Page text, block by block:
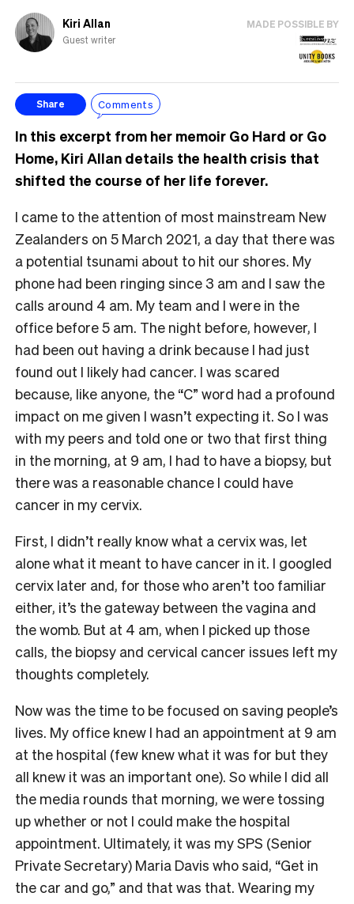
Kiri Allan
Guest writer
MADE POSSIBLE BY
Share Comments
In this excerpt from her memoir Go Hard or Go
Home, Kiri Allan details the health crisis that
shifted the course of her life forever.
I came to the attention of most mainstream New
Zealanders on 5 March 2021, a day that there was
a potential tsunami about to hit our shores. My
phone had been ringing since 3 am and I saw the
calls around 4 am. My team and I were in the
office before 5 am. The night before, however, I
had been out having a drink because I had just
found out I likely had cancer. I was scared
because, like anyone, the “C” word had a profound
impact on me given I wasn’t expecting it. So I was
with my peers and told one or two that first thing
in the morning, at 9 am, I had to have a biopsy, but
there was a reasonable chance I could have
cancer in my cervix.
First, I didn’t really know what a cervix was, let
alone what it meant to have cancer in it. I googled
cervix later and, for those who aren’t too familiar
either, it’s the gateway between the vagina and
the womb. But at 4 am, when I picked up those
calls, the biopsy and cervical cancer issues left my
thoughts completely.
Now was the time to be focused on saving people’s
lives. My office knew I had an appointment at 9 am
at the hospital (few knew what it was for but they
all knew it was an important one). So while I did all
the media rounds that morning, we were tossing
up whether or not I could make the hospital
appointment. Ultimately, it was my SPS (Senior
Private Secretary) Maria Davis who said, “Get in
the car and go,” and that was that. Wearing my